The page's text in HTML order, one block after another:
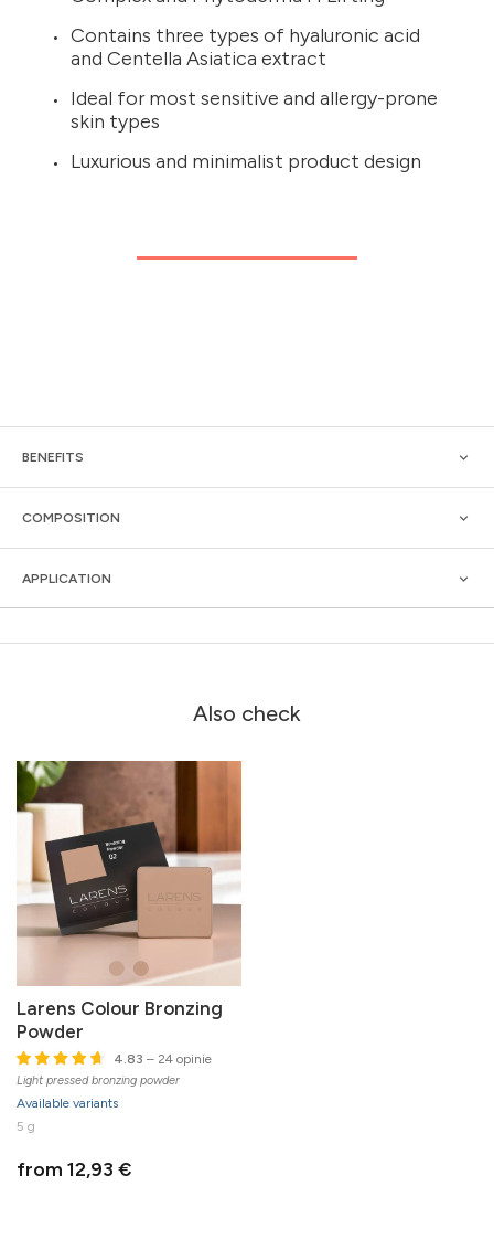
Contains three types of hyaluronic acid
and Centella Asiatica extract
Ideal for most sensitive and allergy-prone
skin types
Luxurious and minimalist product design
BENEFITS
COMPOSITION
APPLICATION
Also check
Larens Colour Bronzing
Powder
4.83 – 24 opinie
Light pressed bronzing powder
Available variants
5 g
from 12,93 €